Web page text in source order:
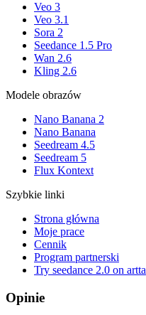
Veo 3
Veo 3.1
Sora 2
Seedance 1.5 Pro
Wan 2.6
Kling 2.6
Modele obrazów
Nano Banana 2
Nano Banana
Seedream 4.5
Seedream 5
Flux Kontext
Szybkie linki
Strona główna
Moje prace
Cennik
Program partnerski
Try seedance 2.0 on artta
Opinie